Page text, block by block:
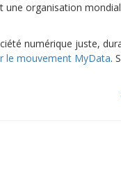
une organisation
numérique juste,
le mouvement MyData.